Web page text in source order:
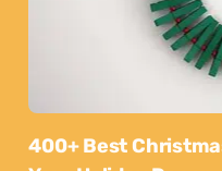
400+ Best